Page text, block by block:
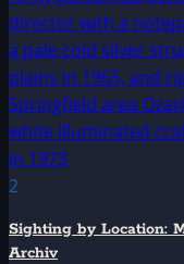
2
Sighting by Location:
Archiv